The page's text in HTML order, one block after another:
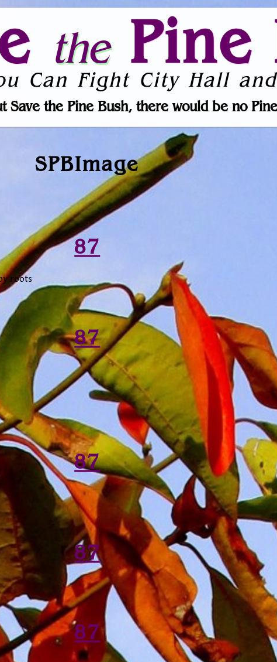
thePine
Can Fight City Hall
Save the Pine Bush, there would be no
SPBImage
87
roots
87
87
87
87